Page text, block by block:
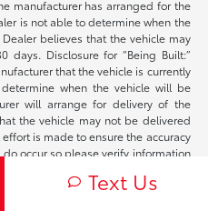
manufacturer has arranged for the
is not able to determine when the
believes that the vehicle may
Disclosure for “Being Built:”
that the vehicle is currently
when the vehicle will be
will arrange for delivery of the
the vehicle may not be delivered
is made to ensure the accuracy
occur so please verify information
**With approved credit.
Text Us